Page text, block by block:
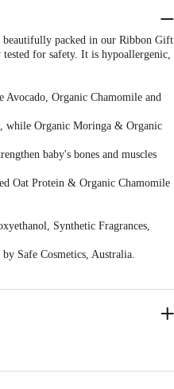
beautifully packed in our Ribbon Gift
for safety. It is hypoallergenic,
Avocado, Organic Chamomile and
while Organic Moringa & Organic
baby's bones and muscles
Oat Protein & Organic Chamomile
Synthetic Fragrances,
Safe Cosmetics, Australia.